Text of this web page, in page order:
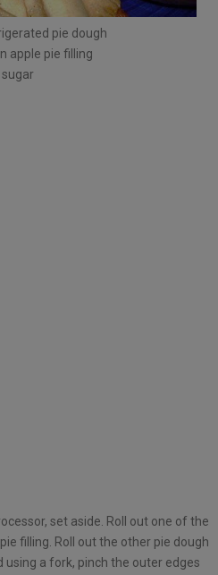
pie dough
apple pie filling
sugar
set aside. Roll out one of the
filling. Roll out the other pie dough
using a fork, pinch the outer edges